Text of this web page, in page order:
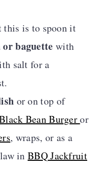
this is to spoon it
baguette with
salt for a
or on top of
Bean Burgeror
, wraps, or as a
inBBQ Jackfruit